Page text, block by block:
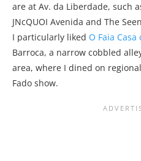
are at Av. da Liberdade, such
JNcQUOI Avenida and The
I particularly liked O Faia Casa
Barroca, a narrow cobbled
area, where I dined on
Fado show.